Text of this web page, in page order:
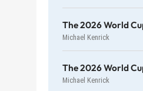
The 2026 World
Michael Kenrick
The 2026 World
Michael Kenrick